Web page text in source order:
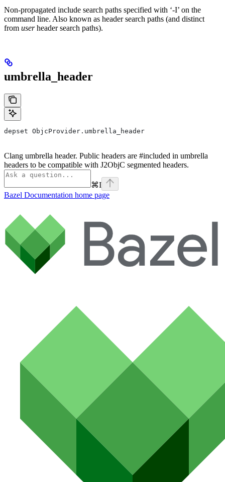
Non-propagated include search paths specified with ‘-I’ on the
command line. Also known as header search paths (and distinct
from userheader search paths).
umbrella_header
depset ObjcProvider.umbrella_header
Clang umbrella header. Public headers are #included in umbrella
headers to be compatible with J2ObjC segmented headers.
⌘I
Bazel Documentation home page